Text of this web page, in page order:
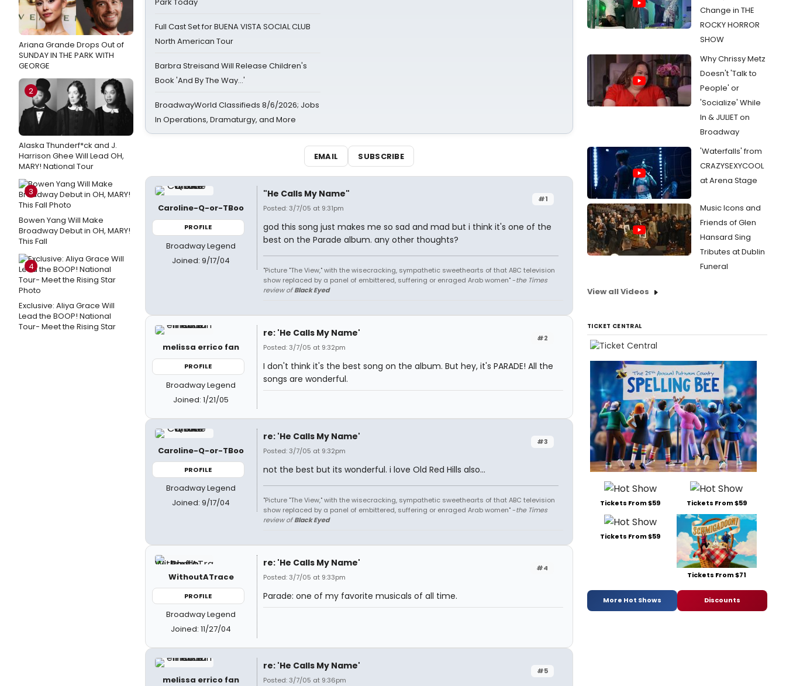
Ariana Grande Drops Out of
SUNDAY IN THE PARK WITH
GEORGE
2
Alaska Thunderf*ck and J.
Harrison Ghee Will Lead OH,
MARY! National Tour
3
Bowen Yang Will Make
Broadway Debut in OH, MARY!
This Fall
4
Exclusive: Aliya Grace Will
Lead the BOOP! National
Tour- Meet the Rising Star
Full Cast Set for BUENA VISTA SOCIAL CLUB
North American Tour
Barbra Streisand Will Release Children's
Book 'And By The Way...'
BroadwayWorld Classifieds 8/6/2026; Jobs
In Operations, Dramaturgy, and More
EMAIL SUBSCRIBE
Caroline-Q-or-TBoo
PROFILE
Broadway Legend
Joined: 9/17/04
#1
"He Calls My Name"
Posted: 3/7/05 at 9:31pm
god this song just makes me so sad and mad but i think it's one of the
best on the Parade album. any other thoughts?
"Picture "The View," with the wisecracking, sympathetic sweethearts of that ABC television
show replaced by a panel of embittered, suffering or enraged Arab women" -the Times
review ofBlack Eyed
melissa errico fan
PROFILE
Broadway Legend
Joined: 1/21/05
#2
re: 'He Calls My Name'
Posted: 3/7/05 at 9:32pm
I don't think it's the best song on the album. But hey, it's PARADE! All the
songs are wonderful.
Caroline-Q-or-TBoo
PROFILE
Broadway Legend
Joined: 9/17/04
#3
re: 'He Calls My Name'
Posted: 3/7/05 at 9:32pm
not the best but its wonderful. i love Old Red Hills also...
"Picture "The View," with the wisecracking, sympathetic sweethearts of that ABC television
show replaced by a panel of embittered, suffering or enraged Arab women" -the Times
review ofBlack Eyed
WithoutATrace
PROFILE
Broadway Legend
Joined: 11/27/04
#4
re: 'He Calls My Name'
Posted: 3/7/05 at 9:33pm
Parade: one of my favorite musicals of all time.
melissa errico fan
#5
re: 'He Calls My Name'
Posted: 3/7/05 at 9:36pm
Change in THE
ROCKY HORROR
SHOW
Why Chrissy Metz
Doesn't 'Talk to
People' or
'Socialize' While
In & JULIET on
Broadway
'Waterfalls' from
CRAZYSEXYCOOL
at Arena Stage
Music Icons and
Friends of Glen
Hansard Sing
Tributes at Dublin
Funeral
View all Videos
TICKET CENTRAL
Tickets From $59 Tickets From $59
Tickets From $59
Tickets From $71
More Hot Shows Discounts